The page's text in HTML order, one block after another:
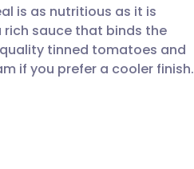
is as nutritious as it is
rich sauce that binds the
tinned tomatoes and
if you prefer a cooler finish.